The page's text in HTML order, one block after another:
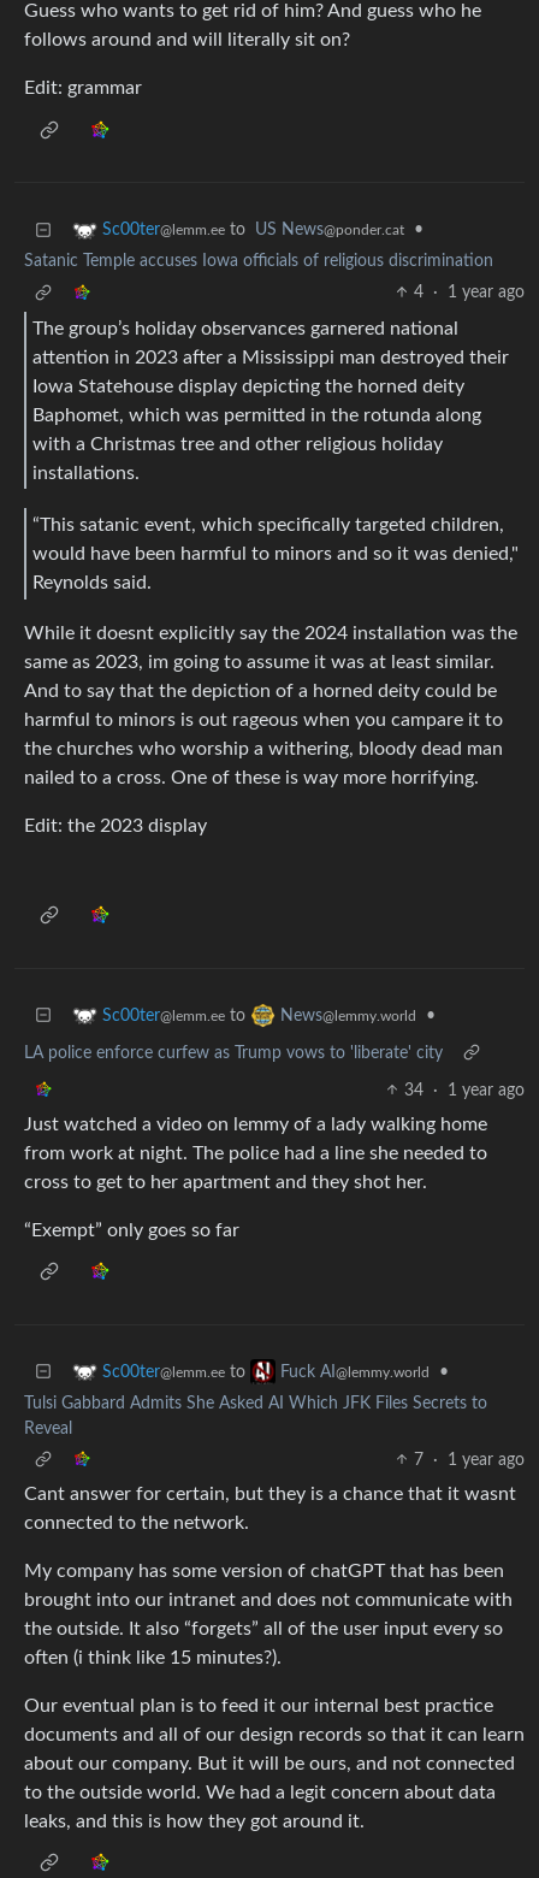
Guess who wants to get rid of him? And guess who he
follows around and will literally sit on?
Edit: grammar
Sc00ter@lemm.ee to US News@ponder.cat
•
Satanic Temple accuses Iowa officials of religious discrimination
4
· 1 year ago
The group’s holiday observances garnered national
attention in 2023 after a Mississippi man destroyed their
Iowa Statehouse display depicting the horned deity
Baphomet, which was permitted in the rotunda along
with a Christmas tree and other religious holiday
installations.
“This satanic event, which specifically targeted children,
would have been harmful to minors and so it was denied,"
Reynolds said.
While it doesnt explicitly say the 2024 installation was the
same as 2023, im going to assume it was at least similar.
And to say that the depiction of a horned deity could be
harmful to minors is out rageous when you campare it to
the churches who worship a withering, bloody dead man
nailed to a cross. One of these is way more horrifying.
Edit: the 2023 display
Sc00ter@lemm.ee to News@lemmy.world •
LA police enforce curfew as Trump vows to 'liberate' city
34 · 1 year ago
Just watched a video on lemmy of a lady walking home
from work at night. The police had a line she needed to
cross to get to her apartment and they shot her.
“Exempt” only goes so far
Sc00ter@lemm.ee to Fuck AI @lemmy.world
•
Tulsi Gabbard Admits She Asked AI Which JFK Files Secrets to
Reveal
7
· 1 year ago
Cant answer for certain, but they is a chance that it wasnt
connected to the network.
My company has some version of chatGPT that has been
brought into our intranet and does not communicate with
the outside. It also “forgets” all of the user input every so
often (i think like 15 minutes?).
Our eventual plan is to feed it our internal best practice
documents and all of our design records so that it can learn
about our company. But it will be ours, and not connected
to the outside world. We had a legit concern about data
leaks, and this is how they got around it.